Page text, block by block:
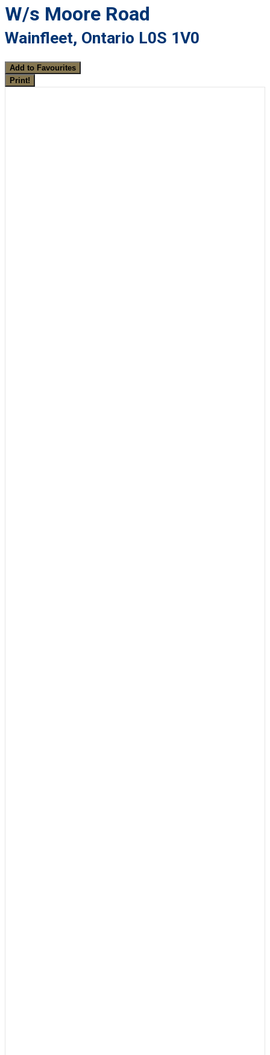
W/s Moore Road
Wainfleet, Ontario L0S 1V0
Add to Favourites
Print!